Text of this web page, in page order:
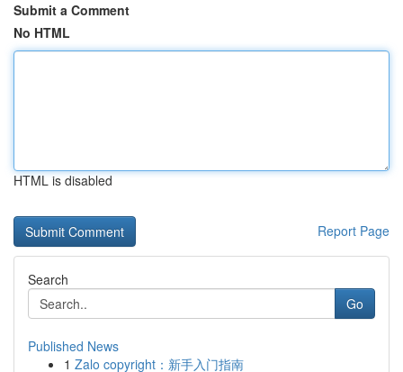
Submit a Comment
No HTML
HTML is disabled
Report Page
Search
Go
Published News
1 Zalo copyright：新手入门指南